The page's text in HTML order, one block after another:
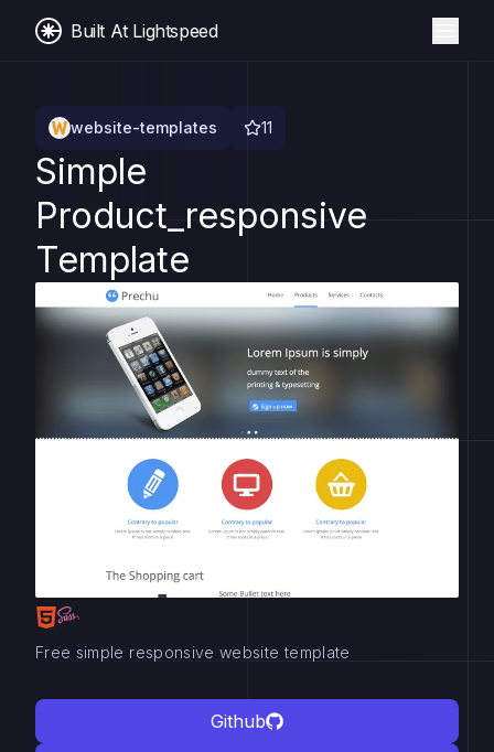
Built At Lightspeed
website-templates 11
Simple
Product_responsive
Template
Free simple responsive website template
Github